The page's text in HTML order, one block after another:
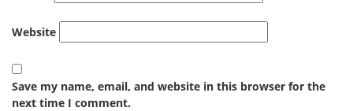
Website
Save my name, email, and website in this browser for the
next time I comment.